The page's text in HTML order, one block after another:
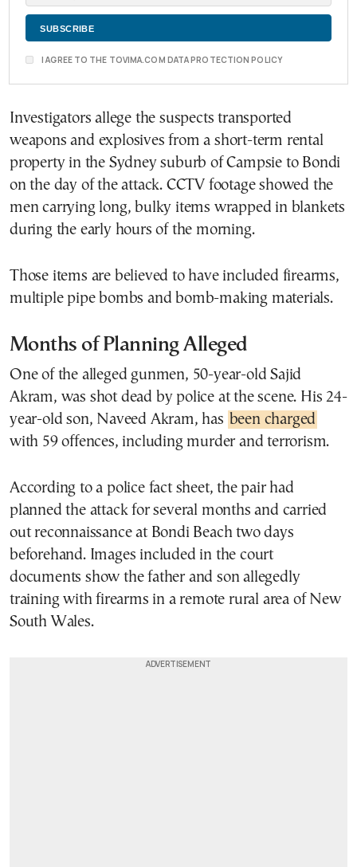
I AGREE TO THE TOVIMA.COM DATA PROTECTION POLICY
Investigators allege the suspects transported
weapons and explosives from a short-term rental
property in the Sydney suburb of Campsie to Bondi
on the day of the attack. CCTV footage showed the
men carrying long, bulky items wrapped in blankets
during the early hours of the morning.
Those items are believed to have included firearms,
multiple pipe bombs and bomb-making materials.
Months of Planning Alleged
One of the alleged gunmen, 50-year-old Sajid
Akram, was shot dead by police at the scene. His 24-
year-old son, Naveed Akram, has been charged
with 59 offences, including murder and terrorism.
According to a police fact sheet, the pair had
planned the attack for several months and carried
out reconnaissance at Bondi Beach two days
beforehand. Images included in the court
documents show the father and son allegedly
training with firearms in a remote rural area of New
South Wales.